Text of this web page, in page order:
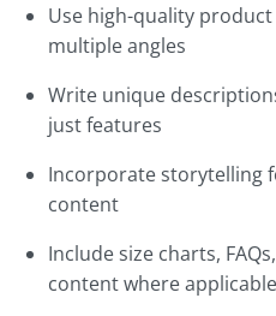
Use high-quality
multiple angles
Write unique
just features
Incorporate storytelling
content
Include size charts,
content where applicable